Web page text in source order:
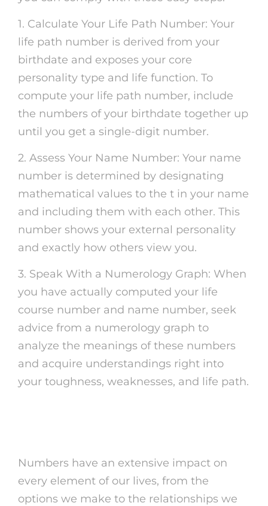
1. Calculate Your Life Path Number: Your
life path number is derived from your
birthdate and exposes your core
personality type and life function. To
compute your life path number, include
the numbers of your birthdate together up
until you get a single-digit number.
2. Assess Your Name Number: Your name
number is determined by designating
mathematical values to the t in your name
and including them with each other. This
number shows your external personality
and exactly how others view you.
3. Speak With a Numerology Graph: When
you have actually computed your life
course number and name number, seek
advice from a numerology graph to
analyze the meanings of these numbers
and acquire understandings right into
your toughness, weaknesses, and life path.
Numbers have an extensive impact on
every element of our lives, from the
options we make to the relationships we